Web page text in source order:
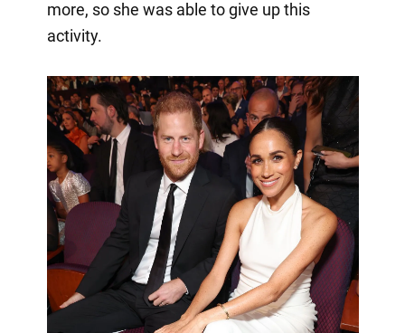
more, so she was able to give up this
activity.